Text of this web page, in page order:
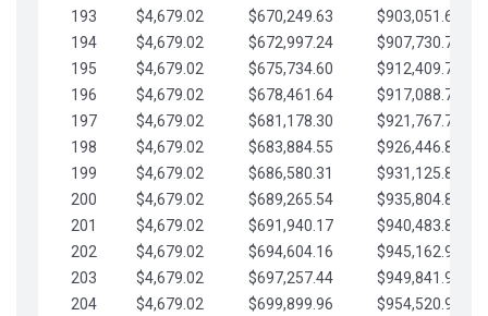
193
$4,679.02 $670,249.63
$903,051.68
194
$4,679.02 $672,997.24
$907,730.70
195
$4,679.02 $675,734.60
$912,409.73
196
$4,679.02 $678,461.64
$917,088.75
197
$4,679.02 $681,178.30
$921,767.78
198
$4,679.02 $683,884.55
$926,446.80
199
$4,679.02 $686,580.31
$931,125.82
200
$4,679.02 $689,265.54
$935,804.85
201
$4,679.02 $691,940.17
$940,483.87
202
$4,679.02 $694,604.16
$945,162.90
203
$4,679.02 $697,257.44
$949,841.92
204
$4,679.02 $699,899.96
$954,520.95